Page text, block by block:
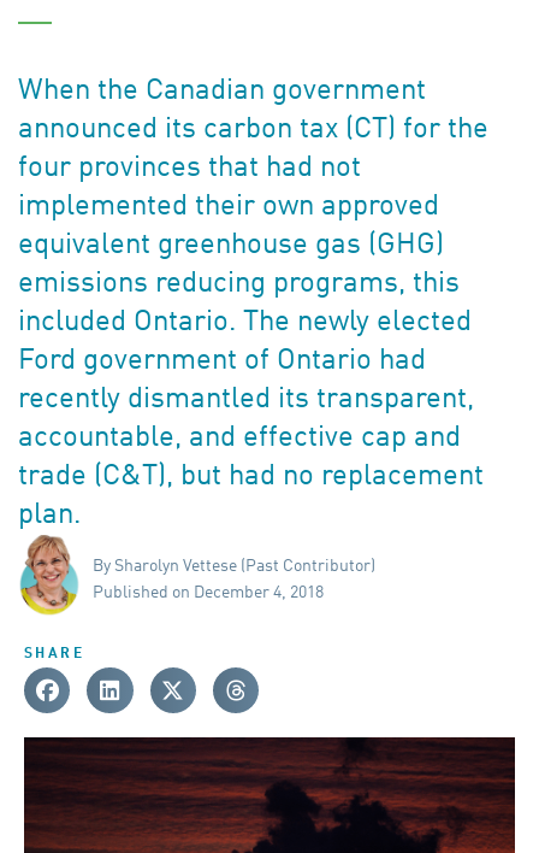
When the Canadian government
announced its carbon tax (CT) for the
four provinces that had not
implemented their own approved
equivalent greenhouse gas (GHG)
emissions reducing programs, this
included Ontario. The newly elected
Ford government of Ontario had
recently dismantled its transparent,
accountable, and effective cap and
trade (C&T), but had no replacement
plan.
By Sharolyn Vettese (Past Contributor)
Published on December 4, 2018
SHARE